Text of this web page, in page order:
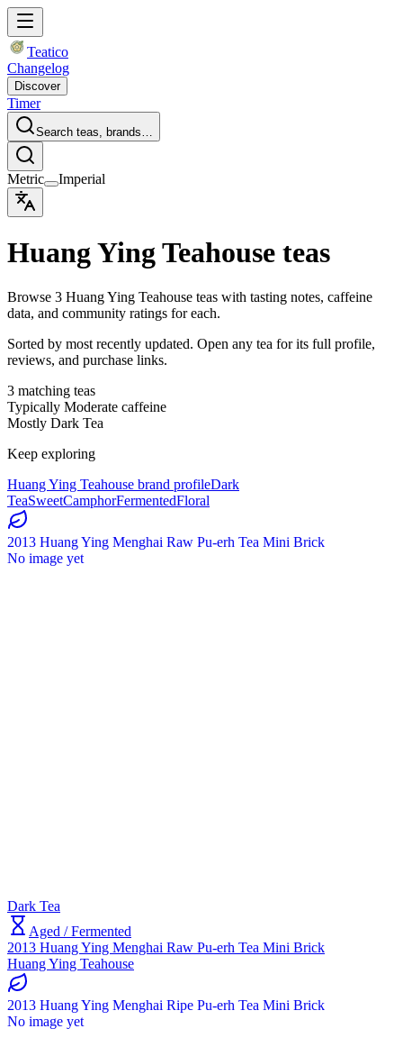
Teatico
Changelog
Discover
Timer
Search teas, brands…
Metric Imperial
Huang Ying Teahouse teas
Browse 3 Huang Ying Teahouse teas with tasting notes, caffeine
data, and community ratings for each.
Sorted by most recently updated. Open any tea for its full profile,
reviews, and purchase links.
3 matching teas
Typically Moderate caffeine
Mostly Dark Tea
Keep exploring
Huang Ying Teahouse brand profileDark
TeaSweetCamphorFermentedFloral
2013 Huang Ying Menghai Raw Pu-erh Tea Mini Brick
No image yet
Dark Tea
Aged / Fermented
2013 Huang Ying Menghai Raw Pu-erh Tea Mini Brick
Huang Ying Teahouse
2013 Huang Ying Menghai Ripe Pu-erh Tea Mini Brick
No image yet